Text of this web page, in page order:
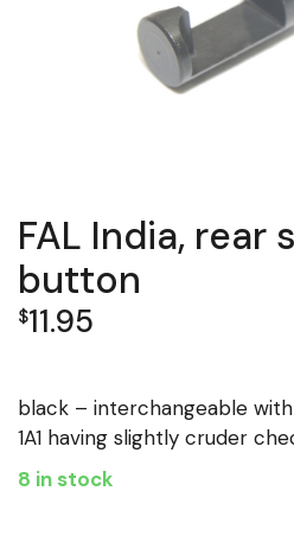
FAL India, rear
button
$11.95
black – interchangeable
1A1 having slightly cruder
8 in stock